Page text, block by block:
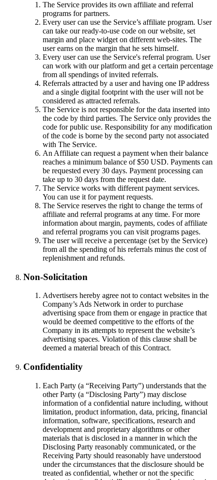
The Service provides its own affiliate and referral
programs for partners.
Every user can use the Service’s affiliate program. User
can take our ready-to-use code on our website, set
margin and place widget on different web-sites. The
user earns on the margin that he sets himself.
Every user can use the Service's referral program. User
can work with our platform and get a certain percentage
from all spendings of invited referrals.
Referrals attracted by a user and having one IP address
and a single digital footprint with the user will not be
considered as attracted referrals.
The Service is not responsible for the data inserted into
the code by third parties. The Service only provides the
code for public use. Responsibility for any modification
of the code is borne by the second party not associated
with The Service.
An Affiliate can request a payment when their balance
reaches a minimum balance of $50 USD. Payments can
be requested every 30 days. Payment processing can
take up to 30 days from the request date.
The Service works with different payment services.
You can use it for payment requests.
The Service reserves the right to change the terms of
affiliate and referral programs at any time. For more
information about margin, payments, codes of affiliate
and referral programs you can visit programs pages.
The user will receive a percentage (set by the Service)
from all the spending of his referrals minus the cost of
replenishment and refunds.
Non-Solicitation
Advertisers hereby agree not to contact websites in the
Company’s Ads Network in order to purchase
advertising space from them or engage in practice that
would be deemed competitive to the efforts of the
Company in its attempts to represent the website’s
advertising spaces. Violation of this clause shall be
deemed a material breach of this Contract.
Confidentiality
Each Party (a “Receiving Party”) understands that the
other Party (a “Disclosing Party”) may disclose
information of a confidential nature including, without
limitation, product information, data, pricing, financial
information, software, specifications, research and
development and proprietary algorithms or other
materials that is disclosed in a manner in which the
Disclosing Party reasonably communicated, or the
Receiving Party should reasonably have understood
under the circumstances that the disclosure should be
treated as confidential, whether or not the specific